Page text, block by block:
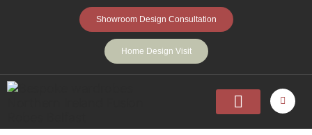
Showroom Design Consultation
Home Design Visit